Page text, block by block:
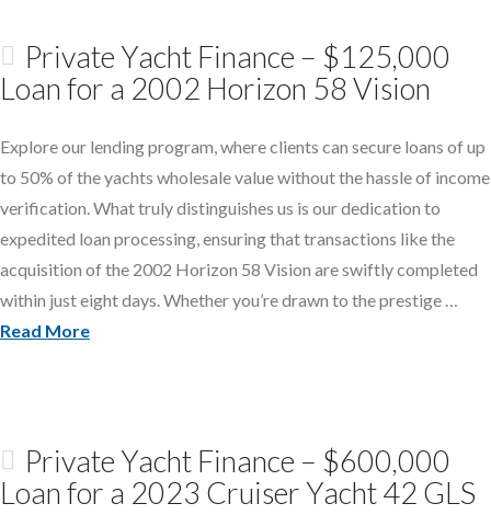
Private Yacht Finance – $125,000
Loan for a 2002 Horizon 58 Vision
Explore our lending program, where clients can secure loans of up
to 50% of the yachts wholesale value without the hassle of income
verification. What truly distinguishes us is our dedication to
expedited loan processing, ensuring that transactions like the
acquisition of the 2002 Horizon 58 Vision are swiftly completed
within just eight days. Whether you’re drawn to the prestige …
Read More
Private Yacht Finance – $600,000
Loan for a 2023 Cruiser Yacht 42 GLS